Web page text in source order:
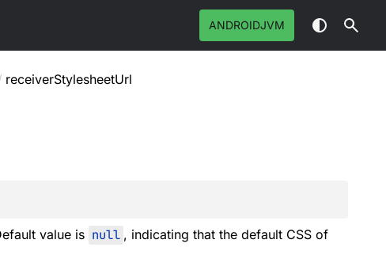
ANDROIDJVM
receiverStylesheetUrl
value is null , indicating that the default CSS of